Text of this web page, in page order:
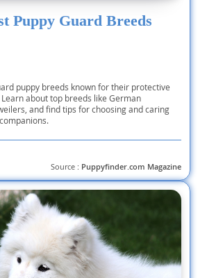
Puppy Guard Breeds
puppy breeds known for their protective
about top breeds like German
and find tips for choosing and caring
Source : Puppyfinder.com Magazine